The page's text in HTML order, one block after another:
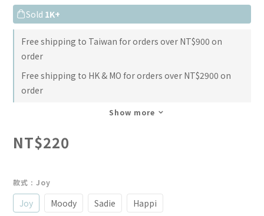
Sold 1K+
Free shipping to Taiwan for orders over NT$900 on
order
Free shipping to HK & MO for orders over NT$2900 on
order
Show more
NT$220
款式 : Joy
Joy Moody Sadie Happi